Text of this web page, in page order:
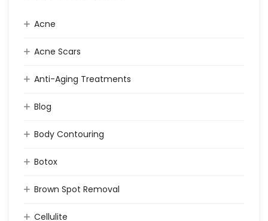
Acne
Acne Scars
Anti-Aging Treatments
Blog
Body Contouring
Botox
Brown Spot Removal
Cellulite